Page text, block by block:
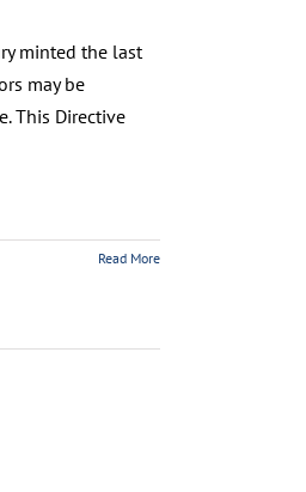
minted the last
may be
This Directive
Read More